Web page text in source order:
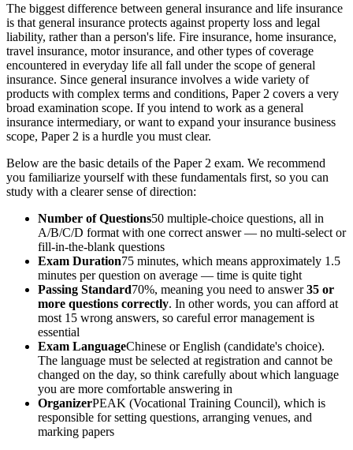
The biggest difference between general insurance and life insurance
is that general insurance protects against property loss and legal
liability, rather than a person's life. Fire insurance, home insurance,
travel insurance, motor insurance, and other types of coverage
encountered in everyday life all fall under the scope of general
insurance. Since general insurance involves a wide variety of
products with complex terms and conditions, Paper 2 covers a very
broad examination scope. If you intend to work as a general
insurance intermediary, or want to expand your insurance business
scope, Paper 2 is a hurdle you must clear.
Below are the basic details of the Paper 2 exam. We recommend
you familiarize yourself with these fundamentals first, so you can
study with a clearer sense of direction:
Number of Questions50 multiple-choice questions, all in
A/B/C/D format with one correct answer — no multi-select or
fill-in-the-blank questions
Exam Duration75 minutes, which means approximately 1.5
minutes per question on average — time is quite tight
Passing Standard70%, meaning you need to answer35 or
more questions correctly. In other words, you can afford at
most 15 wrong answers, so careful error management is
essential
Exam LanguageChinese or English (candidate's choice).
The language must be selected at registration and cannot be
changed on the day, so think carefully about which language
you are more comfortable answering in
OrganizerPEAK (Vocational Training Council), which is
responsible for setting questions, arranging venues, and
marking papers